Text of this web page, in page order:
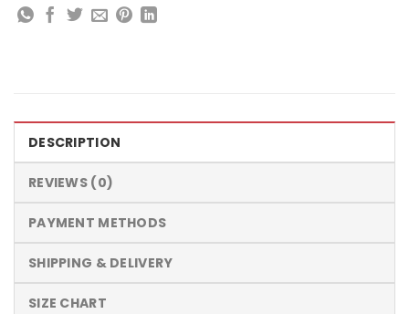
DESCRIPTION
REVIEWS (0)
PAYMENT METHODS
SHIPPING & DELIVERY
SIZE CHART